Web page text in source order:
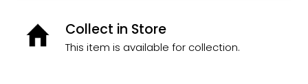
Collect in Store
This item is available for collection.